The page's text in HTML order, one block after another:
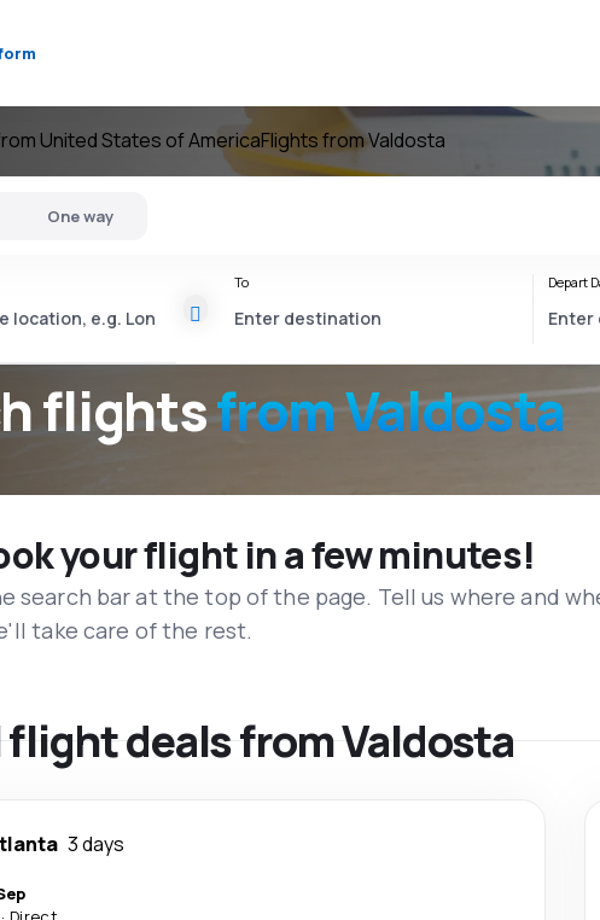
United States of AmericaFlights from Valdosta
flightsfrom Valdosta
One way
To Depart
your flight in a few minutes!
search bar at the top of the page. Tell us where and
take care of the rest.
deals from Valdosta
3 days